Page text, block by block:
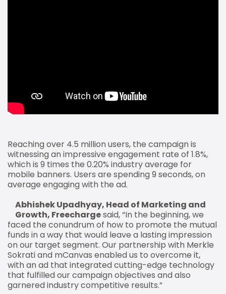
Reaching over 4.5 million users, the campaign is
witnessing an impressive engagement rate of 1.8%,
which is 9 times the 0.20% industry average for
mobile banners. Users are spending 9 seconds, on
average engaging with the ad.
Abhishek Upadhyay, Head of Marketing and
Growth, Freechargesaid, “In the beginning, we
faced the conundrum of how to promote the mutual
funds in a way that would leave a lasting impression
on our target segment. Our partnership with Merkle
Sokrati and mCanvas enabled us to overcome it,
with an ad that integrated cutting-edge technology
that fulfilled our campaign objectives and also
garnered industry competitive results.”